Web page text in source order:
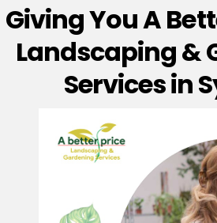
e
*
Giving You A
Landscaping &
Services in